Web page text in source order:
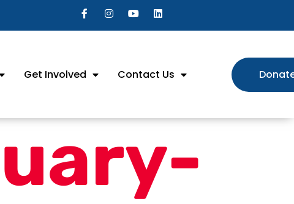
Get Involved Contact Us